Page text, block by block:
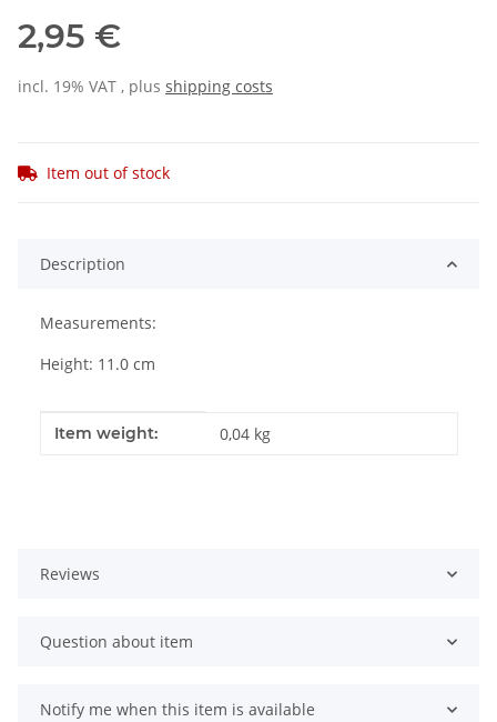
2,95 €
incl. 19% VAT , plus shipping costs
Item out of stock
Description
Measurements:
Height: 11.0 cm
Item information
Value
Item weight: 0,04 kg
Reviews
Question about item
Notify me when this item is available